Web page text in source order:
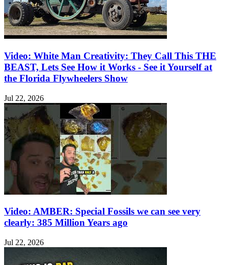
Video: White Man Creativity: They Call This THE
BEAST, Lets See How it Works - See it Yourself at
the Florida Flywheelers Show
Jul 22, 2026
Video: AMBER: Special Fossils we can see very
clearly: 385 Million Years ago
Jul 22, 2026